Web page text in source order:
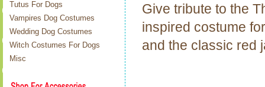
Tutus For Dogs
Vampires Dog Costumes
Wedding Dog Costumes
Witch Costumes For Dogs
Misc
Give tribute to the
inspired costume
and the classic red